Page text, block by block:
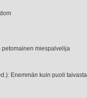
miespalvelija
Enemmän kuin puoli taivasta